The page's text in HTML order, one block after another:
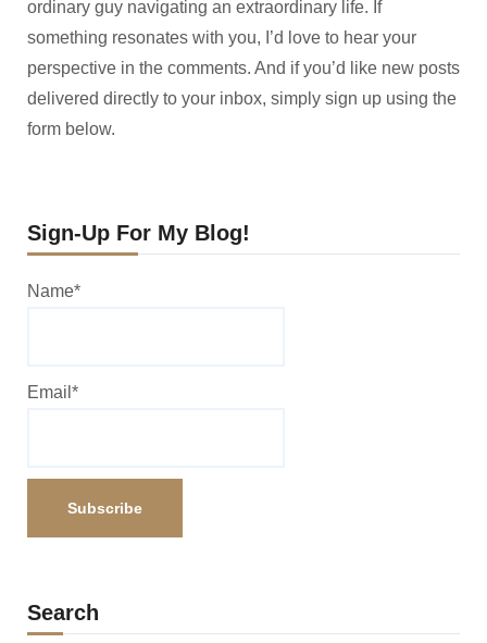
ordinary guy navigating an extraordinary life. If
something resonates with you, I’d love to hear your
perspective in the comments. And if you’d like new posts
delivered directly to your inbox, simply sign up using the
form below.
Sign-Up For My Blog!
Name*
Email*
Search